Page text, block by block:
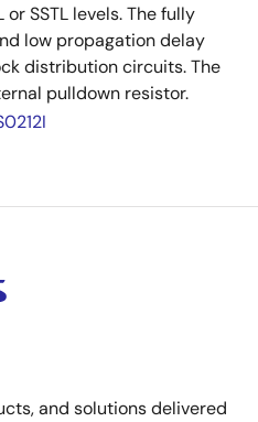
or SSTL levels. The fully
low propagation delay
distribution circuits. The
pulldown resistor.
and solutions delivered